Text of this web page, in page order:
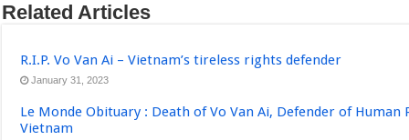
Related Articles
R.I.P. Vo Van Ai – Vietnam’s tireless rights defender
January 31, 2023
Le Monde Obituary : Death of Vo Van Ai, Defender of Human
Vietnam